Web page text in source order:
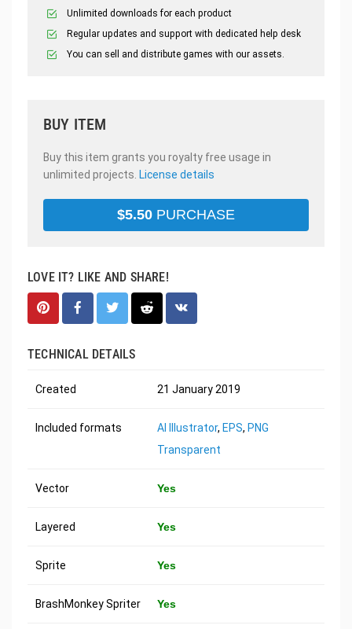
Unlimited downloads for each product
Regular updates and support with dedicated help desk
You can sell and distribute games with our assets.
BUY ITEM
Buy this item grants you royalty free usage in
unlimited projects. License details
$5.50 PURCHASE
LOVE IT? LIKE AND SHARE!
TECHNICAL DETAILS
Created 21 January 2019
Included formats AI Illustrator, EPS, PNG
Transparent
Vector Yes
Layered Yes
Sprite Yes
BrashMonkey Spriter Yes